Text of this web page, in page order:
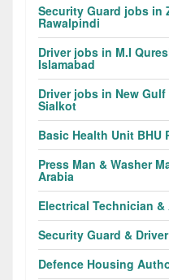
Security Guard jobs in
Rawalpindi
Driver jobs in M.I
Islamabad
Driver jobs in New
Sialkot
Basic Health Unit BHU
Press Man & Washer
Arabia
Electrical Technician
Security Guard &
Defence Housing